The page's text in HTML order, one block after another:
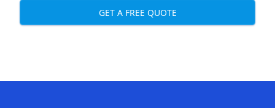
GET A FREE QUOTE